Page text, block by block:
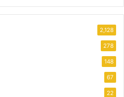
2,128
278
148
67
22